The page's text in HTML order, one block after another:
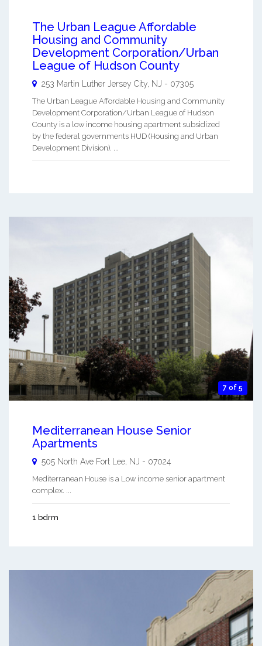
The Urban League Affordable
Housing and Community
Development Corporation/Urban
League of Hudson County
253 Martin Luther Jersey City NJ - 07305
The Urban League Affordable Housing and Community
Development Corporation/Urban League of Hudson
County is a low income housing apartment subsidized
by the federal governments HUD (Housing and Urban
Development Division). ...
7 of 5
Mediterranean House Senior
Apartments
505 North Ave Fort Lee NJ - 07024
Mediterranean House is a Low income senior apartment
complex. ...
1 bdrm